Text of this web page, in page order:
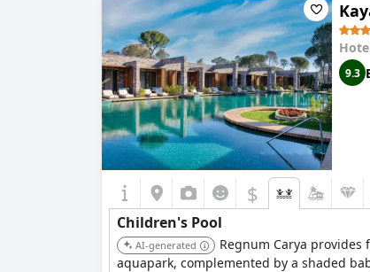
Location of the pool: Outdoor pool
Is it a pool of special type?
Main Pool with fresh water
9.3
$
Children's Pool
AI-generated
Regnum Carya
aquapark, complemented by a shaded